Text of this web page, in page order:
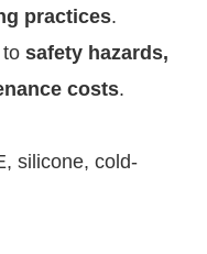
practices.
safety hazards,
costs.
silicone, cold-